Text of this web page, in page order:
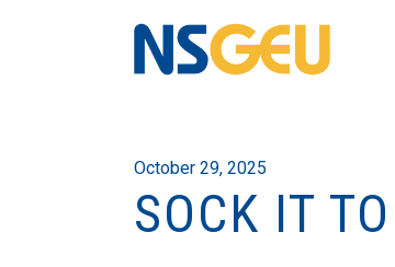
October 29, 2025
SOCK IT